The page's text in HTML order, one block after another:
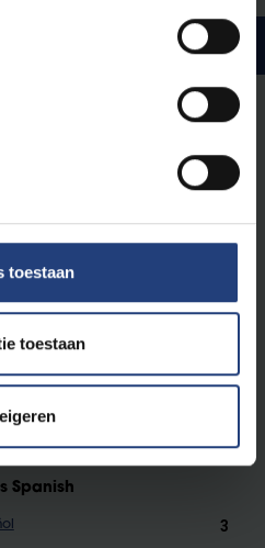
toestaan
toestaan
ECTS credits
3
3
English
in English
in Literature in English 3
Spanish
3